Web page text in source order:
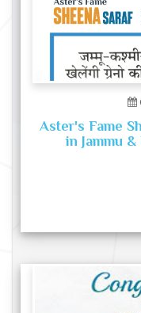
Aster's Fame
in Jammu